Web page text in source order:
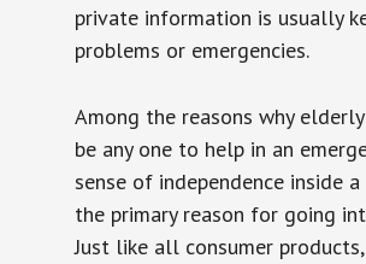
private information is usually
problems or emergencies.
Among the reasons why
be any one to help in an
sense of independence inside
the primary reason for going
Just like all consumer